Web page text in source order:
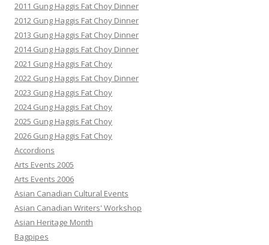
2011 Gung Haggis Fat Choy Dinner
2012 Gung Haggis Fat Choy Dinner
2013 Gung Haggis Fat Choy Dinner
2014 Gung Haggis Fat Choy Dinner
2021 Gung Haggis Fat Choy
2022 Gung Haggis Fat Choy Dinner
2023 Gung Haggis Fat Choy
2024 Gung Haggis Fat Choy
2025 Gung Haggis Fat Choy
2026 Gung Haggis Fat Choy
Accordions
Arts Events 2005
Arts Events 2006
Asian Canadian Cultural Events
Asian Canadian Writers' Workshop
Asian Heritage Month
Bagpipes